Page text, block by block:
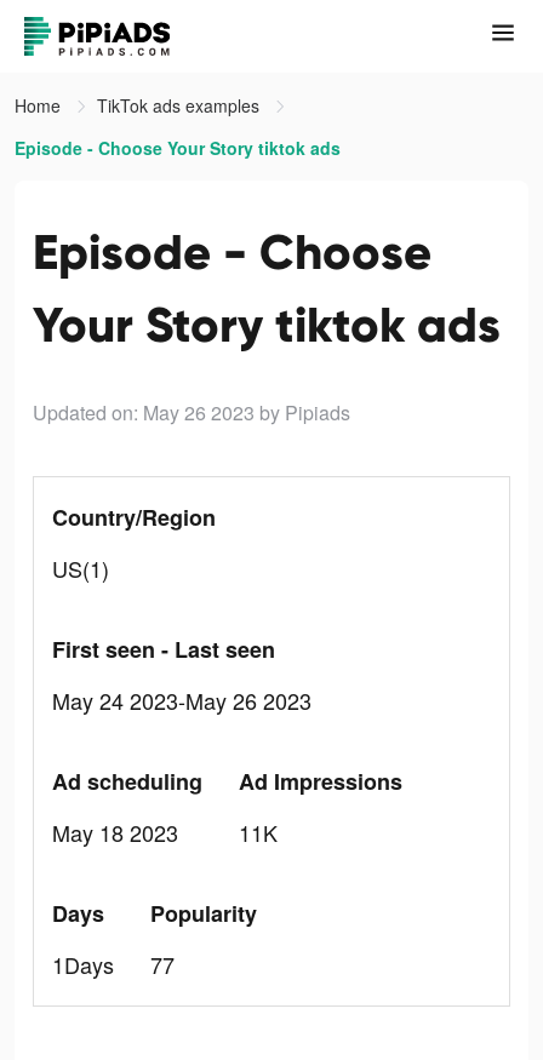
Home
TikTok ads examples
Episode - Choose Your Story tiktok ads
Episode - Choose
Your Story tiktok ads
Updated on: May 26 2023 by Pipiads
Country/Region
US(1)
First seen - Last seen
May 24 2023-May 26 2023
Ad scheduling
May 18 2023
Ad Impressions
11K
Days
1Days
Popularity
77